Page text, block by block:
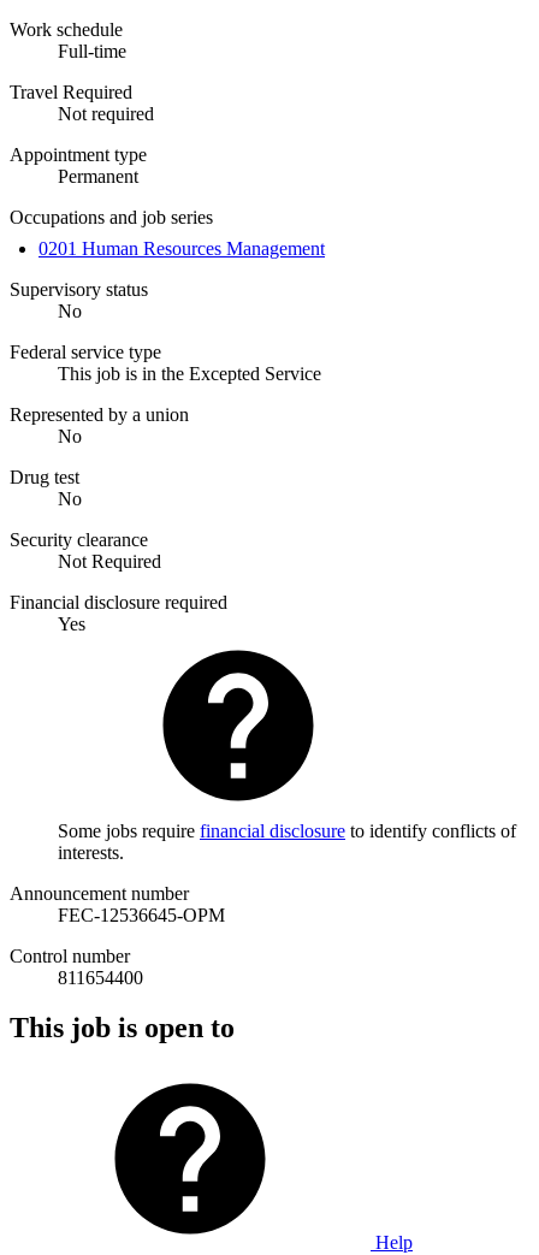
Work schedule
Full-time
Travel Required
Not required
Appointment type
Permanent
Occupations and job series
0201 Human Resources Management
Supervisory status
No
Federal service type
This job is in the Excepted Service
Represented by a union
No
Drug test
No
Security clearance
Not Required
Financial disclosure required
Yes
Some jobs require financial disclosure to identify conflicts of
interests.
Announcement number
FEC-12536645-OPM
Control number
811654400
This job is open to
Help